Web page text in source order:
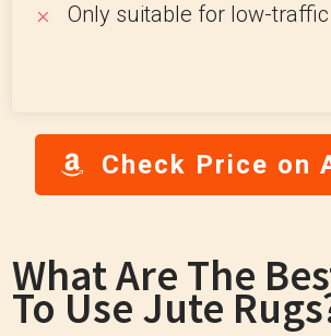
Only suitable for low-
Check Price on
What Are The
To Use Jute